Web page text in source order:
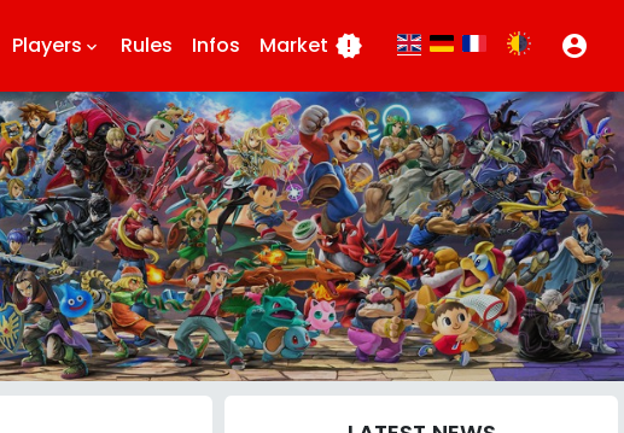
Players keyboard_arrow_down Rules Infos Market new_releases account_circle